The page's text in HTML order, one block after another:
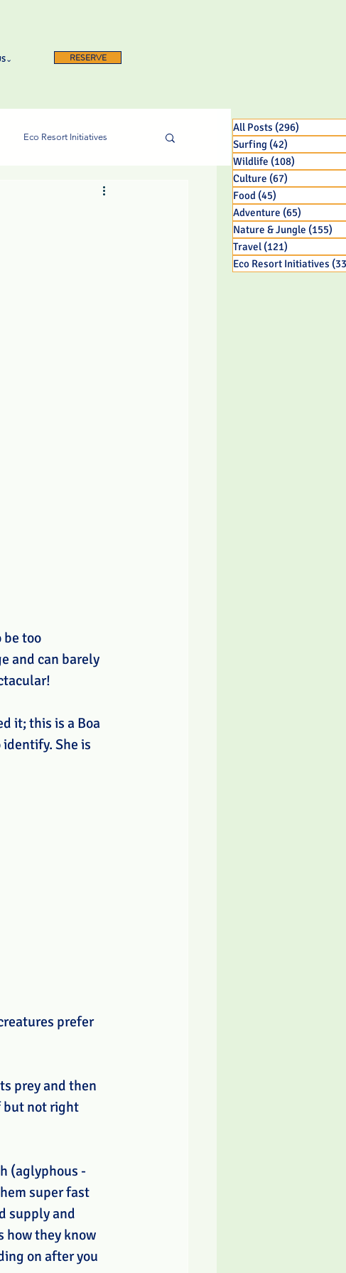
RESERVE
Eco Resort Initiatives
be too
and can barely
it; this is a Boa
She is
prefer
prey and then
but not right
(aglyphous -
super fast
supply and
how they know
on after you
All Posts (296)
Surfing (42)
Wildlife (108)
Culture (67)
Food (45)
Adventure (65)
Nature & Jungle (155)
Travel (121)
Eco Resort Initiatives